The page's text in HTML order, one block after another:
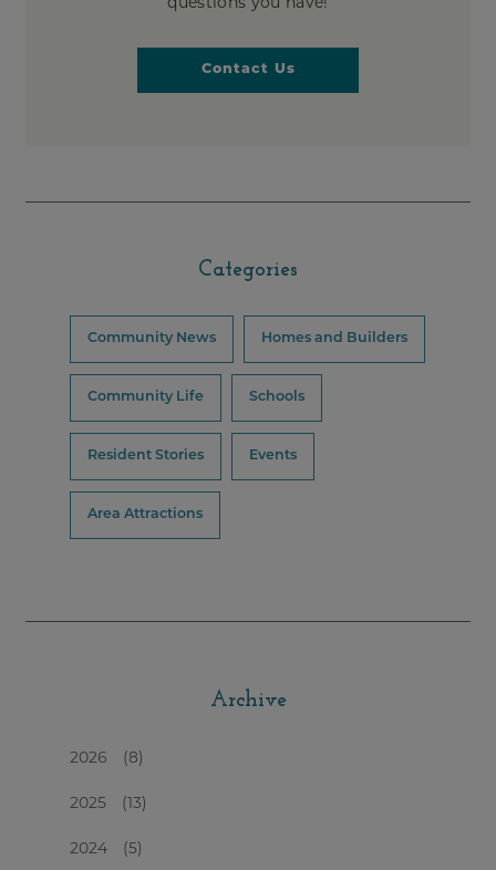
Contact Us
Categories
Community News Homes and Builders
Community Life Schools
Resident Stories Events
Area Attractions
Archive
2026 (8)
2025 (13)
2024 (5)